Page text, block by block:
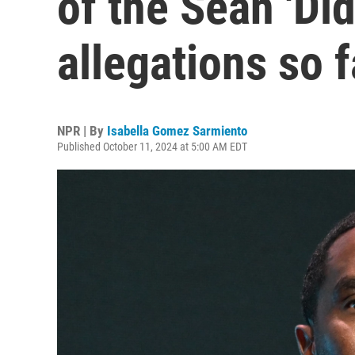
allegations so
NPR | By Isabella Gomez Sarmiento
Published October 11, 2024 at 5:00 AM EDT